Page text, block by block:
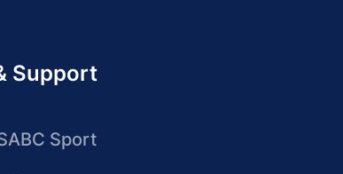
Support
Sport